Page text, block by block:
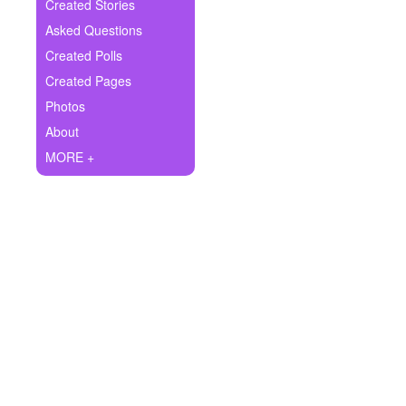
Ask Question
Create Poll
Create Page
Created Stories
Asked Questions
Created Polls
Created Pages
Photos
About
MORE +